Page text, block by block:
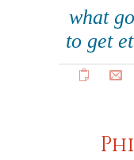
what
to get